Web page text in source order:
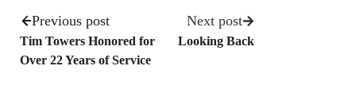
Previous post
Tim Towers Honored for
Over 22 Years of Service
Next post
Looking Back